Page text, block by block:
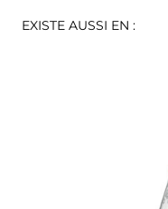
EXISTE AUSSI EN :